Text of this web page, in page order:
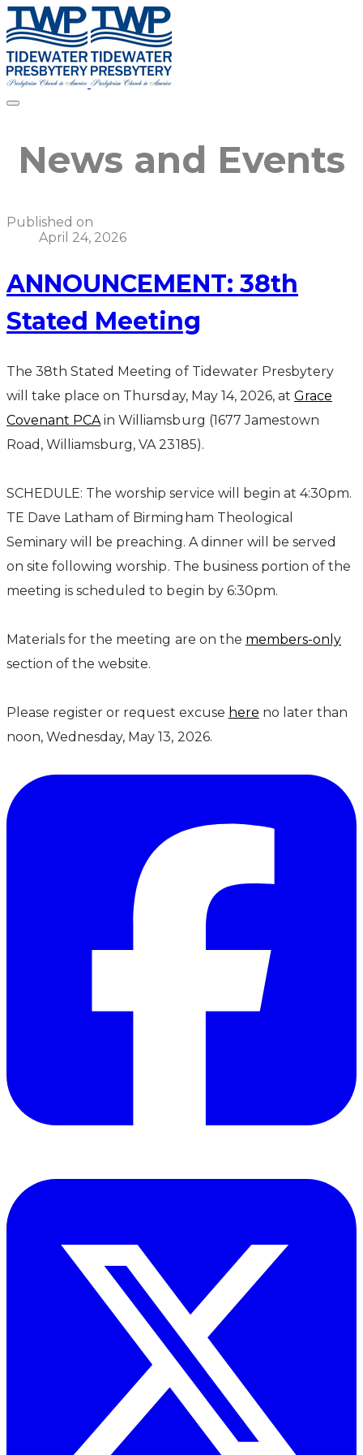
News and Events
Published on
April 24, 2026
ANNOUNCEMENT: 38th
Stated Meeting
The 38th Stated Meeting of Tidewater Presbytery
will take place on Thursday, May 14, 2026, at Grace
Covenant PCAin Williamsburg (1677 Jamestown
Road, Williamsburg, VA 23185).
SCHEDULE: The worship service will begin at 4:30pm.
TE Dave Latham of Birmingham Theological
Seminary will be preaching. A dinner will be served
on site following worship. The business portion of the
meeting is scheduled to begin by 6:30pm.
Materials for the meeting are on the members-only
section of the website.
Please register or request excuse here no later than
noon, Wednesday, May 13, 2026.